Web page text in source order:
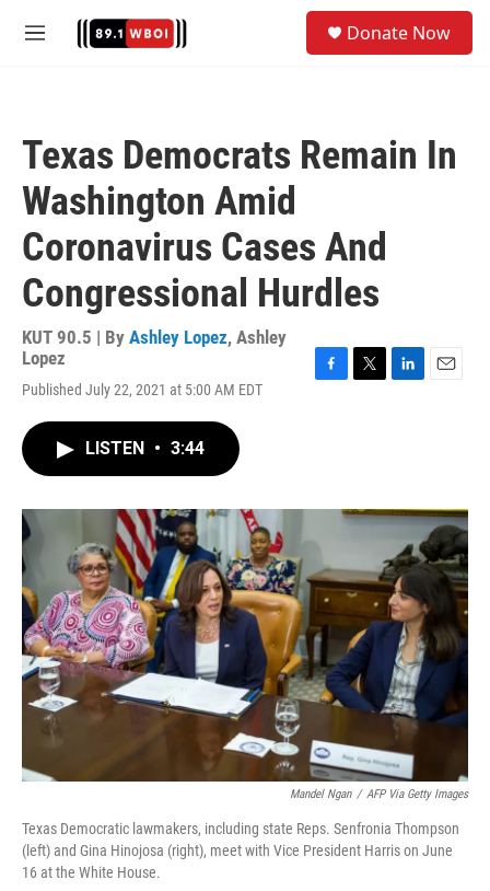
M
Donate Now
Texas Democrats Remain In
Washington Amid
Coronavirus Cases And
Congressional Hurdles
KUT 90.5 | By Ashley Lopez, Ashley
Lopez
Published July 22, 2021 at 5:00 AM EDT
o
r
I
n
LISTEN • 3:44
Mandel Ngan / AFP Via Getty Images
Texas Democratic lawmakers, including state Reps. Senfronia Thompson
(left) and Gina Hinojosa (right), meet with Vice President Harris on June
16 at the White House.